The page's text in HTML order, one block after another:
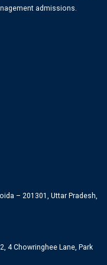
Check Direct Link and
a 2-Year Training
admissions.
– 201301, Uttar Pradesh,
4 Chowringhee Lane, Park